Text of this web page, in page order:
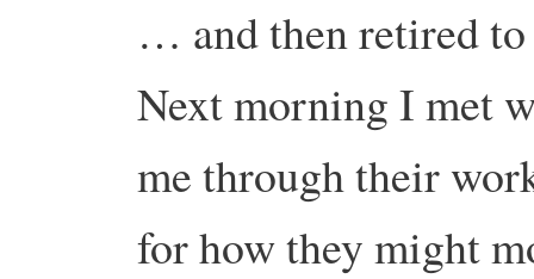
… and then retired
Next morning I met
me through their
for how they might